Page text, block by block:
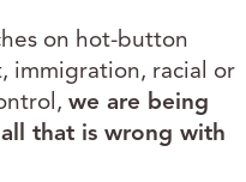
on hot-button
immigration, racial or
we are being
that is wrong with